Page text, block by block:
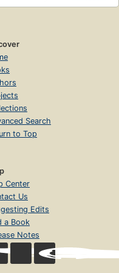
Search
to Top
Center
Us
Edits
a Book
Notes